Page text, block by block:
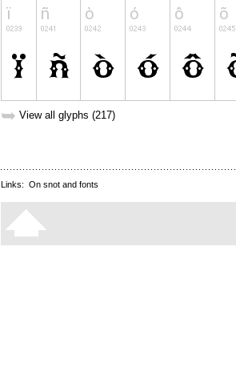
➥ View all glyphs (217)
Links: On snot and fonts